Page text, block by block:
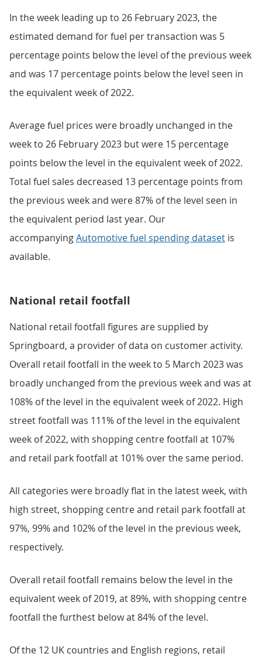
In the week leading up to 26 February 2023, the
estimated demand for fuel per transaction was 5
percentage points below the level of the previous week
and was 17 percentage points below the level seen in
the equivalent week of 2022.
Average fuel prices were broadly unchanged in the
week to 26 February 2023 but were 15 percentage
points below the level in the equivalent week of 2022.
Total fuel sales decreased 13 percentage points from
the previous week and were 87% of the level seen in
the equivalent period last year. Our
accompanyingAutomotive fuel spending dataset is
available.
National retail footfall
National retail footfall figures are supplied by
Springboard, a provider of data on customer activity.
Overall retail footfall in the week to 5 March 2023 was
broadly unchanged from the previous week and was at
108% of the level in the equivalent week of 2022. High
street footfall was 111% of the level in the equivalent
week of 2022, with shopping centre footfall at 107%
and retail park footfall at 101% over the same period.
All categories were broadly flat in the latest week, with
high street, shopping centre and retail park footfall at
97%, 99% and 102% of the level in the previous week,
respectively.
Overall retail footfall remains below the level in the
equivalent week of 2019, at 89%, with shopping centre
footfall the furthest below at 84% of the level.
Of the 12 UK countries and English regions, retail